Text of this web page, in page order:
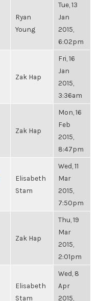
Ryan
Young
Tue, 13
Jan
2015,
6:02pm
Zak Hap
Fri, 16
Jan
2015,
3:36am
Zak Hap
Mon, 16
Feb
2015,
8:47pm
Elisabeth
Stam
Wed, 11
Mar
2015,
7:50pm
Zak Hap
Thu, 19
Mar
2015,
2:01pm
Elisabeth
Stam
Wed, 8
Apr
2015,